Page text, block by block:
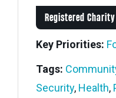
Registered Charity
Key Priorities:
Tags:
Security, Health,